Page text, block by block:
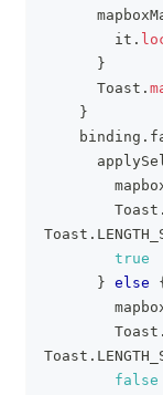
        it
.
}
      Toast
.
}
    binding
.
        Toast
.
Toast .
true
} else
{
        Toast
.
Toast .
false